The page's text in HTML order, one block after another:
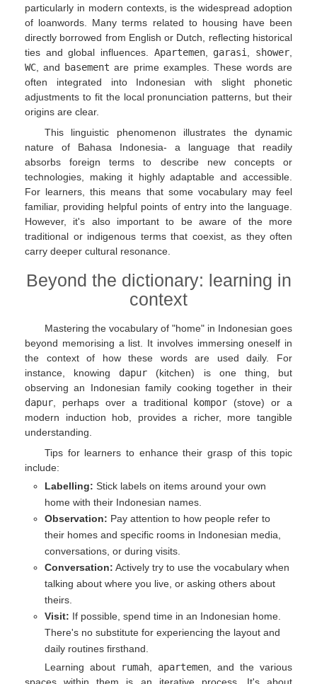
particularly in modern contexts, is the widespread adoption
of loanwords. Many terms related to housing have been
directly borrowed from English or Dutch, reflecting historical
ties and global influences. Apartemen, garasi shower
WC , and basement are prime examples. These words are
often integrated into Indonesian with slight phonetic
adjustments to fit the local pronunciation patterns, but their
origins are clear.
This linguistic phenomenon illustrates the dynamic
nature of Bahasa Indonesia- a language that readily
absorbs foreign terms to describe new concepts or
technologies, making it highly adaptable and accessible.
For learners, this means that some vocabulary may feel
familiar, providing helpful points of entry into the language.
However, it's also important to be aware of the more
traditional or indigenous terms that coexist, as they often
carry deeper cultural resonance.
Beyond the dictionary: learning in
context
Mastering the vocabulary of "home" in Indonesian goes
beyond memorising a list. It involves immersing oneself in
the context of how these words are used daily. For
instance, knowing dapur (kitchen) is one thing, but
observing an Indonesian family cooking together in their
dapur , perhaps over a traditional kompor (stove) or a
modern induction hob, provides a richer, more tangible
understanding.
Tips for learners to enhance their grasp of this topic
include:
Labelling: Stick labels on items around your own
home with their Indonesian names.
Observation: Pay attention to how people refer to
their homes and specific rooms in Indonesian media,
conversations, or during visits.
Conversation: Actively try to use the vocabulary when
talking about where you live, or asking others about
theirs.
Visit: If possible, spend time in an Indonesian home.
There's no substitute for experiencing the layout and
daily routines firsthand.
Learning about
rumah, apartemen, and the various